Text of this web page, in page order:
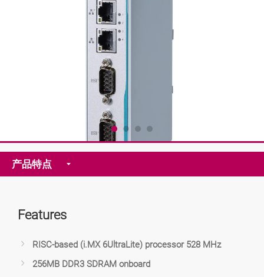
产品特点
Features
RISC-based (i.MX 6UltraLite) processor 528 MHz
256MB DDR3 SDRAM onboard